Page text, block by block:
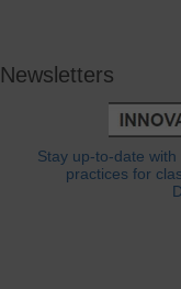
Newsletters
Stay up-to-date
practices for